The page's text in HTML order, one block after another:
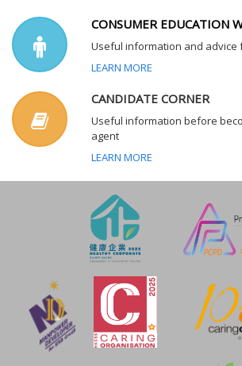
CONSUMER EDUCATION
Useful information and advice
LEARN MORE
CANDIDATE CORNER
Useful information before
agent
LEARN MORE